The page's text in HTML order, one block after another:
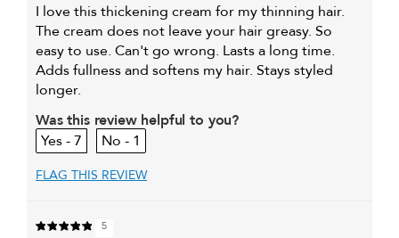
I love this thickening cream for my thinning hair.
The cream does not leave your hair greasy. So
easy to use. Can't go wrong. Lasts a long time.
Adds fullness and softens my hair. Stays styled
longer.
Was this review helpful to you?
7
1
FLAG THIS REVIEW
5